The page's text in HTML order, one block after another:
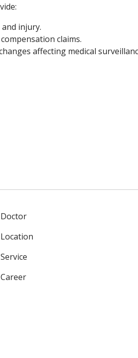
injury.
claims.
affecting medical